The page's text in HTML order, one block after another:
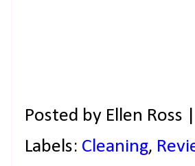
Posted by Ellen Ross
Labels: Cleaning,